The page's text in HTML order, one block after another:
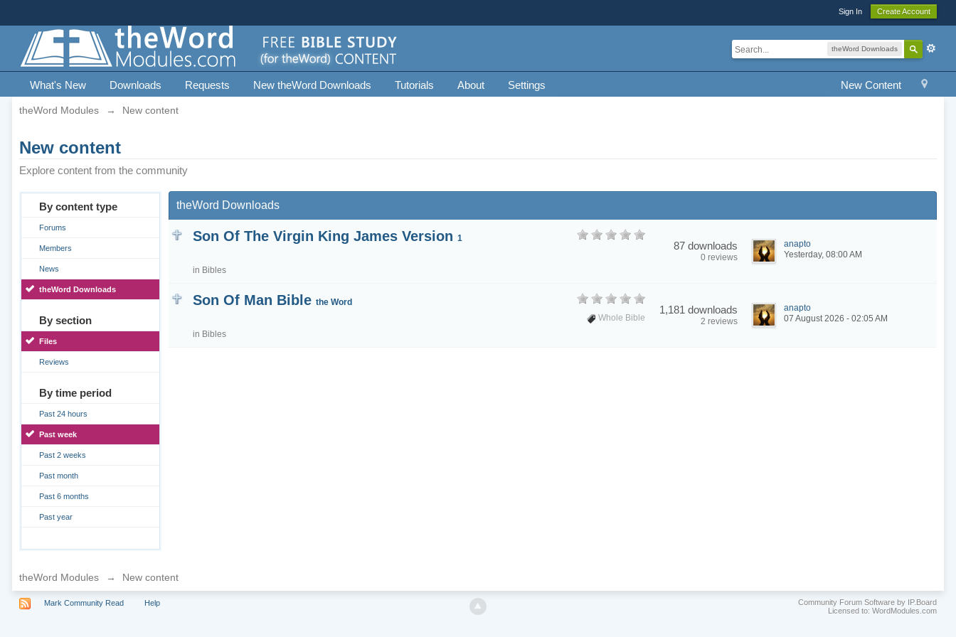
Sign In Create Account
theWord Downloads
New Content
What's New Downloads Requests New theWord Downloads Tutorials About Settings
theWord Modules → New content
New content
Explore content from the community
By content type
Forums
Members
News
theWord Downloads
By section
Files
Reviews
By time period
Past 24 hours
Past week
Past 2 weeks
Past month
Past 6 months
Past year
theWord Downloads
Son Of The Virgin King James Version 1
in Bibles
87 downloads
0 reviews
anapto
Yesterday, 08:00 AM
Son Of Man Bible the Word
Whole Bible
in Bibles
1,181 downloads
2 reviews
anapto
07 August 2026 - 02:05 AM
theWord Modules → New content
Mark Community Read Help
Community Forum Software by IP.Board
Licensed to: WordModules.com